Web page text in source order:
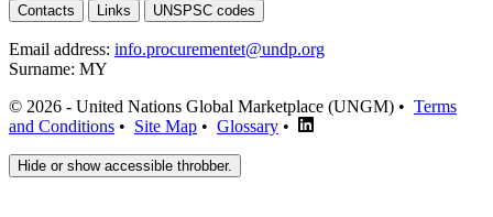
Contacts Links UNSPSC codes
Email address: info.procurementet@undp.org
Surname: MY
© 2026 - United Nations Global Marketplace (UNGM) • Terms
and Conditions • Site Map • Glossary •
Hide or show accessible throbber.